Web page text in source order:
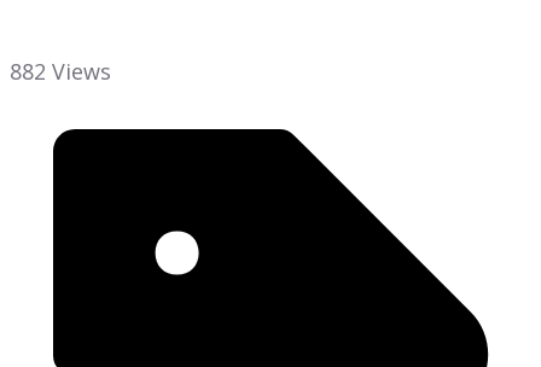
882 Views